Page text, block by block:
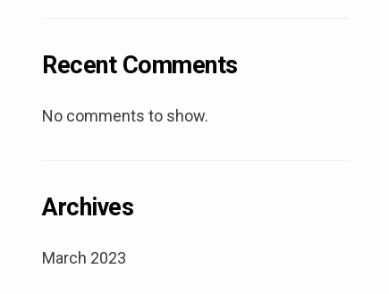
Recent Comments
No comments to show.
Archives
March 2023